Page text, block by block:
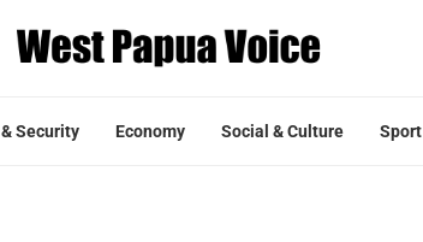
Security Economy Social & Culture Sport